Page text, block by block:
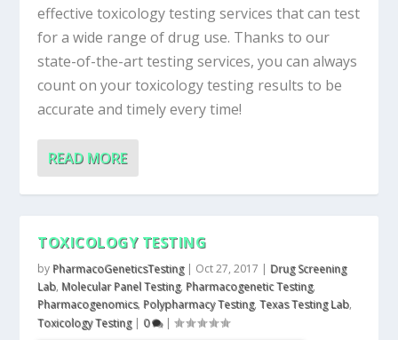
effective toxicology testing services that can test
for a wide range of drug use. Thanks to our
state-of-the-art testing services, you can always
count on your toxicology testing results to be
accurate and timely every time!
READ MORE
TOXICOLOGY TESTING
by PharmacoGeneticsTesting| Oct 27, 2017 | Drug Screening
Lab, Molecular Panel Testing, Pharmacogenetic Testing,
Pharmacogenomics, Polypharmacy Testing,Texas Testing Lab,
Toxicology Testing| 0 |